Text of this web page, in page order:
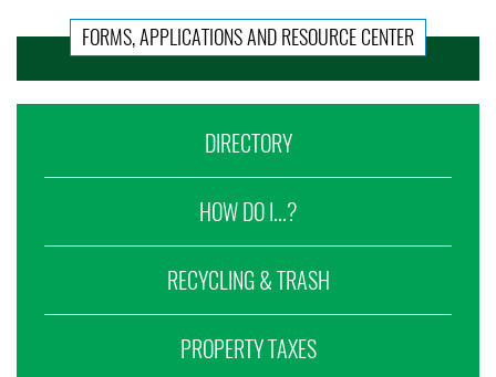
FORMS, APPLICATIONS AND RESOURCE CENTER
DIRECTORY
HOW DO I...?
RECYCLING & TRASH
PROPERTY TAXES